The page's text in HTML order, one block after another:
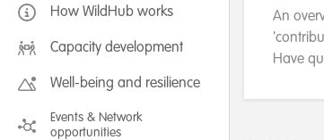
How WildHub works
Capacity development
Well-being and resilience
Events & Network
opportunities
An
Have